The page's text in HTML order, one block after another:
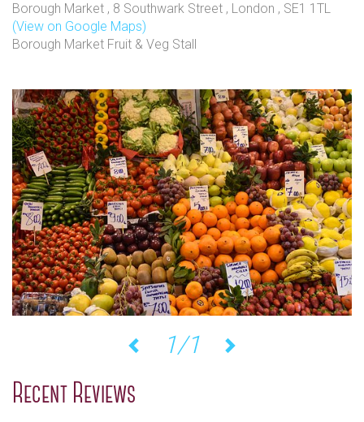
Borough Market , 8 Southwark Street , London , SE1 1TL
(View on Google Maps)
Borough Market Fruit & Veg Stall
1/1
Recent Reviews